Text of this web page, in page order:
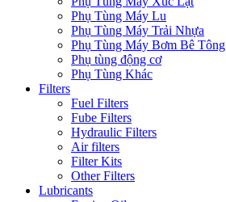
Phụ Tùng Máy Lu
Phụ Tùng Máy Trải Nhựa
Phụ Tùng Máy Bơm Bê Tông
Phụ tùng động cơ
Phụ Tùng Khác
Filters
Fuel Filters
Fube Filters
Hydraulic Filters
Air filters
Filter Kits
Other Filters
Lubricants